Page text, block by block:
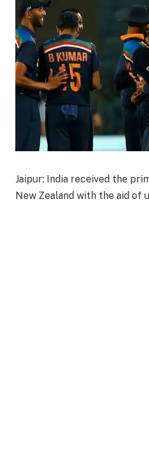
Jaipur: India received the
New Zealand with the aid of